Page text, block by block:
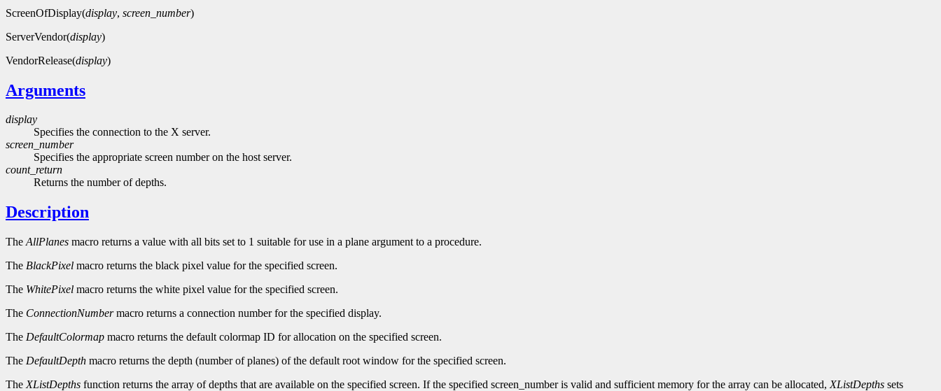
ScreenOfDisplay(display, screen_number)
ServerVendor(display)
VendorRelease(display)
Arguments
display
Specifies the connection to the X server.
screen_number
Specifies the appropriate screen number on the host server.
count_return
Returns the number of depths.
Description
The AllPlanes macro returns a value with all bits set to 1 suitable for use in a plane argument to a procedure.
The BlackPixel macro returns the black pixel value for the specified screen.
The WhitePixel macro returns the white pixel value for the specified screen.
The ConnectionNumbermacro returns a connection number for the specified display.
The DefaultColormap macro returns the default colormap ID for allocation on the specified screen.
The DefaultDepth macro returns the depth (number of planes) of the default root window for the specified screen.
The XListDepths function returns the array of depths that are available on the specified screen. If the specified screen_number is valid and sufficient memory for the array can be allocated, XListDepths sets